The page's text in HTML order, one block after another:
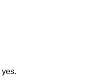
yes.